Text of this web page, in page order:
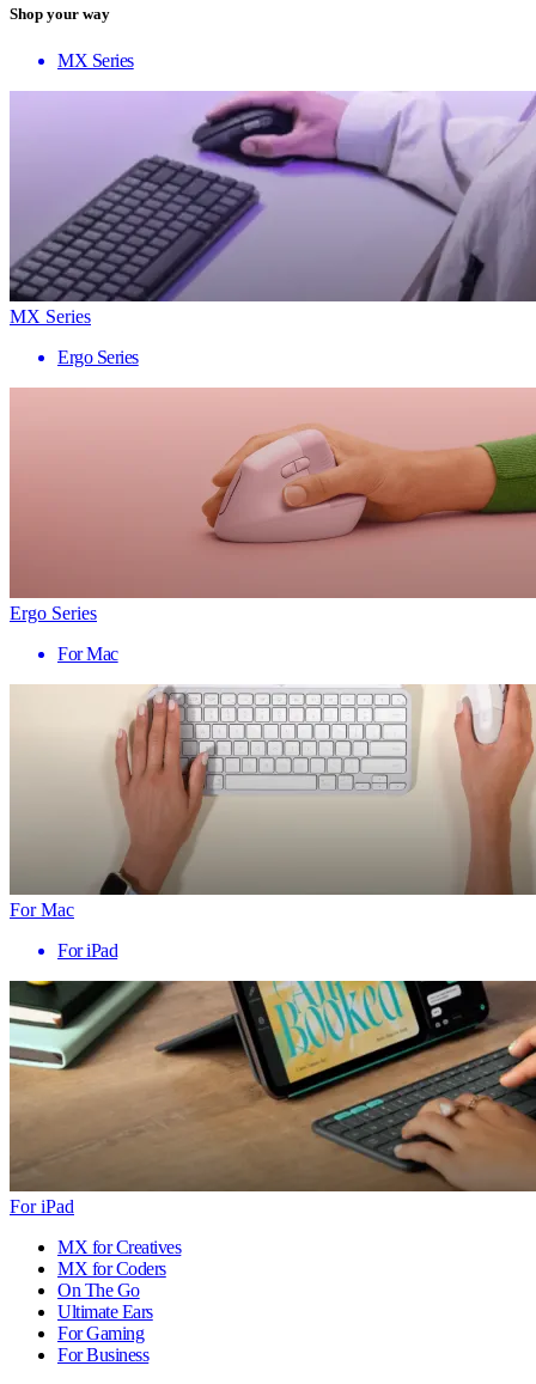
Shop your way
MX Series
MX Series
Ergo Series
Ergo Series
For Mac
For Mac
For iPad
For iPad
MX for Creatives
MX for Coders
On The Go
Ultimate Ears
For Gaming
For Business